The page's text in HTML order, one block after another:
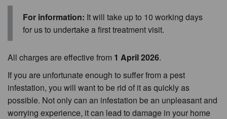
For information: It will take up to 10 working days
for us to undertake a first treatment visit.
All charges are effective from 1 April 2026.
If you are unfortunate enough to suffer from a pest
infestation, you will want to be rid of it as quickly as
possible. Not only can an infestation be an unpleasant and
worrying experience, it can lead to damage in your home